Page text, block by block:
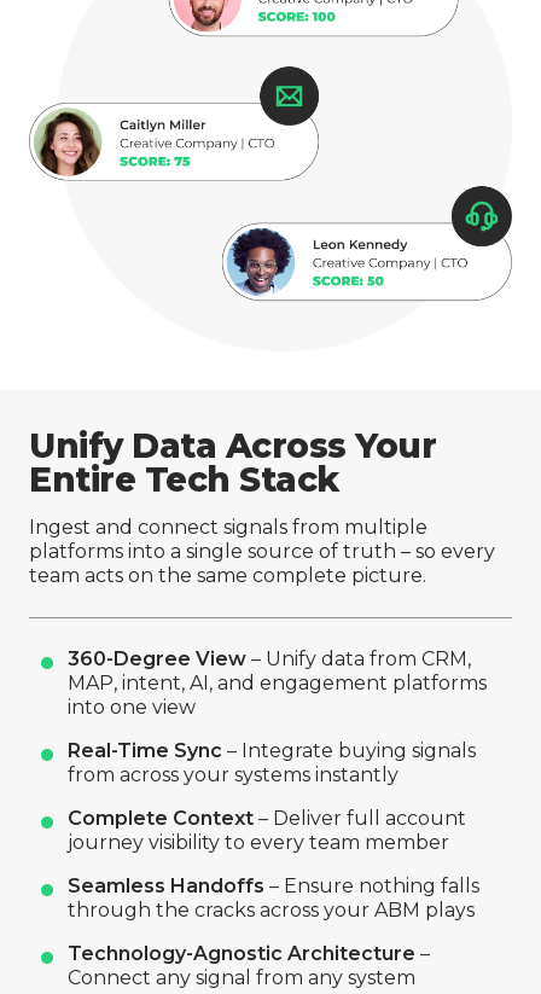
Unify Data Across Your
Entire Tech Stack
Ingest and connect signals from multiple
platforms into a single source of truth – so every
team acts on the same complete picture.
360-Degree View – Unify data from CRM,
MAP, intent, AI, and engagement platforms
into one view
Real-Time Sync – Integrate buying signals
from across your systems instantly
Complete Context – Deliver full account
journey visibility to every team member
Seamless Handoffs – Ensure nothing falls
through the cracks across your ABM plays
Technology-Agnostic Architecture –
Connect any signal from any system